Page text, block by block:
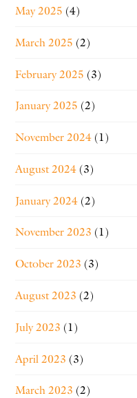
May 2025 (4)
March 2025 (2)
February 2025 (3)
January 2025 (2)
November 2024 (1)
August 2024 (3)
January 2024 (2)
November 2023 (1)
October 2023 (3)
August 2023 (2)
July 2023 (1)
April 2023 (3)
March 2023 (2)